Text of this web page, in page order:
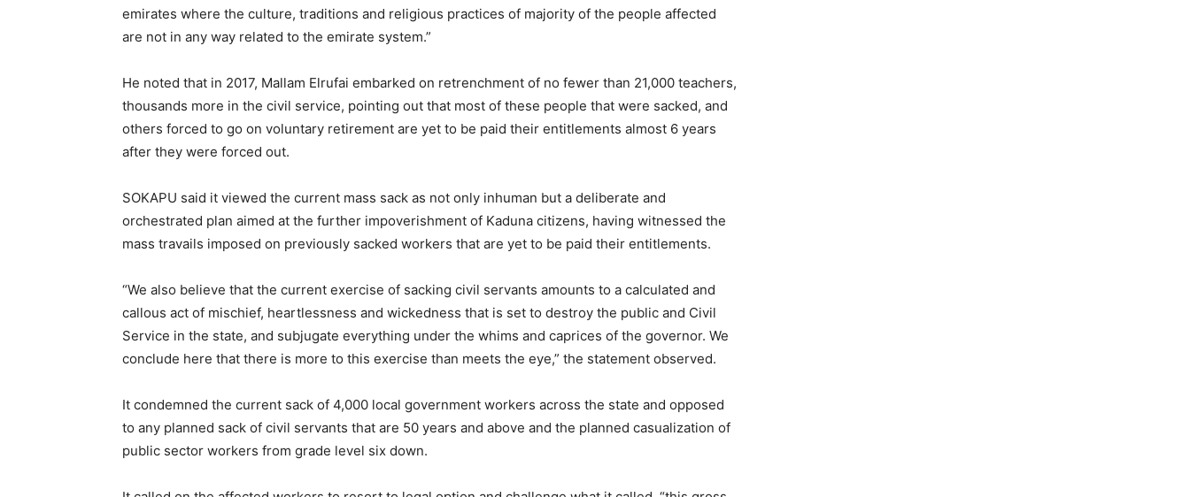
emirates where the culture, traditions and religious practices of majority of the people affected
are not in any way related to the emirate system.”
He noted that in 2017, Mallam Elrufai embarked on retrenchment of no fewer than 21,000 teachers,
thousands more in the civil service, pointing out that most of these people that were sacked, and
others forced to go on voluntary retirement are yet to be paid their entitlements almost 6 years
after they were forced out.
SOKAPU said it viewed the current mass sack as not only inhuman but a deliberate and
orchestrated plan aimed at the further impoverishment of Kaduna citizens, having witnessed the
mass travails imposed on previously sacked workers that are yet to be paid their entitlements.
“We also believe that the current exercise of sacking civil servants amounts to a calculated and
callous act of mischief, heartlessness and wickedness that is set to destroy the public and Civil
Service in the state, and subjugate everything under the whims and caprices of the governor. We
conclude here that there is more to this exercise than meets the eye,” the statement observed.
It condemned the current sack of 4,000 local government workers across the state and opposed
to any planned sack of civil servants that are 50 years and above and the planned casualization of
public sector workers from grade level six down.